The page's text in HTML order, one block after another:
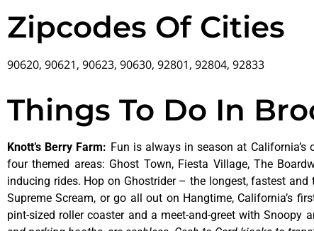
Zipcodes Of Cities
90620, 90621, 90623, 90630, 92801, 92804, 92833
Things To Do In
Knott’s Berry Farm: Fun is always in season at
four themed areas: Ghost Town, Fiesta Village, The
inducing rides. Hop on Ghostrider – the longest, fastest
Supreme Scream, or go all out on Hangtime, California’s
pint-sized roller coaster and a meet-and-greet with Snoopy